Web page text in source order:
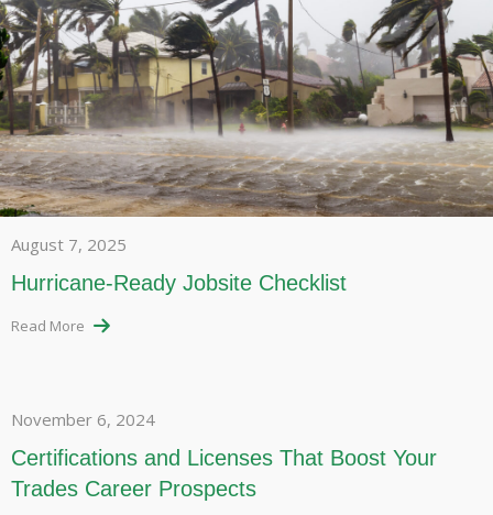
August 7, 2025
Hurricane-Ready Jobsite Checklist
Read More
November 6, 2024
Certifications and Licenses That Boost Your
Trades Career Prospects